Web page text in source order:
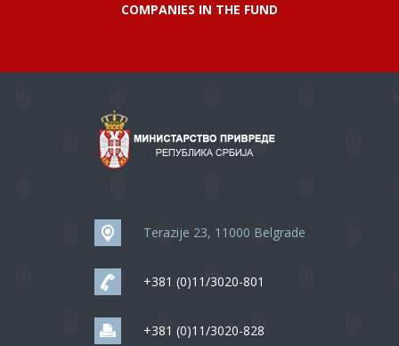
COMPANIES IN THE FUND
Terazije 23, 11000 Belgrade
+381 (0)11/3020-801
+381 (0)11/3020-828